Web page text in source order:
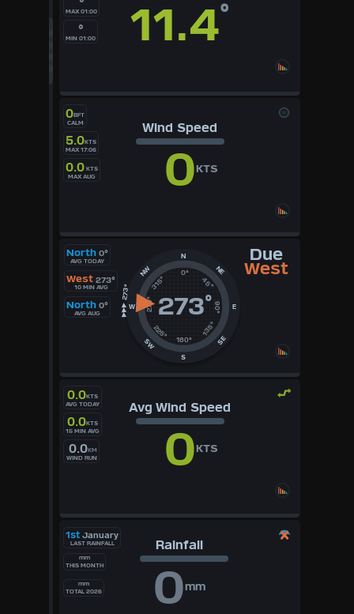
MAX 01:00
°
MIN 01:00 11.4°
0BFT
CALM
5.0KTS
MAX 17:06
0.0 KTS
MAX AUG
Wind Speed
0KTS
North 0°
AVG TODAY
West 273°
10 MIN AVG
North 0°
AVG AUG
N
0°
45°
NE
E
90°
135°
SE
S
180°
225°
SW
W 270°
315°
NW
273°
Due
West
0.0KTS
AVG TODAY
0.0KTS
15 MIN AVG
0.0KM
WIND RUN
Avg Wind Speed
0KTS
1st January
LAST RAINFALL
mm
THIS MONTH
mm
TOTAL 2026
Rainfall
0mm
°F
UK